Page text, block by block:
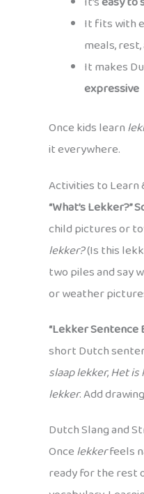
It fits with
meals,
It makes
expressive
Once kids learn
it everywhere.
Activities to Learn
“What’s Lekker?”
child pictures or
lekker?(Is this
two piles and say
or weather
“Lekker Sentence
short Dutch
slaap lekker,Het is
lekker. Add
Dutch Slang and
Oncelekkerfeels
ready for the rest